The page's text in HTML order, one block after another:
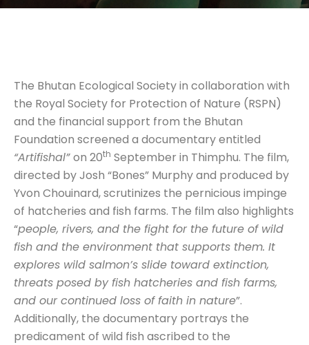
The Bhutan Ecological Society in collaboration with
the Royal Society for Protection of Nature (RSPN)
and the financial support from the Bhutan
Foundation screened a documentary entitled
“Artifishal”on 20th September in Thimphu. The film,
directed by Josh “Bones” Murphy and produced by
Yvon Chouinard, scrutinizes the pernicious impinge
of hatcheries and fish farms. The film also highlights
“people, rivers, and the fight for the future of wild
fish and the environment that supports them. It
explores wild salmon’s slide toward extinction,
threats posed by fish hatcheries and fish farms,
and our continued loss of faith in nature”.
Additionally, the documentary portrays the
predicament of wild fish ascribed to the